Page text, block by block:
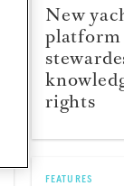
New
platform
rights
FEATURES